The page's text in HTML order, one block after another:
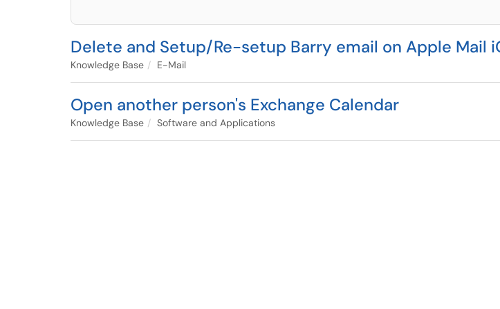
Delete and Setup/Re-setup Barry email on Apple Mail
Knowledge Base E-Mail
Open another person's Exchange Calendar
Knowledge Base Software and Applications